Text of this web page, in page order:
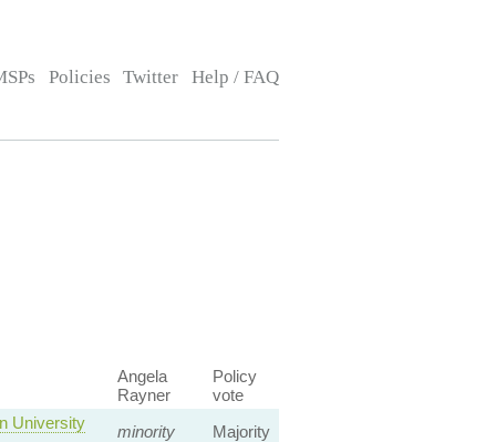
Policies Twitter Help / FAQ
Angela
Rayner
Policy
vote
University
minority Majority